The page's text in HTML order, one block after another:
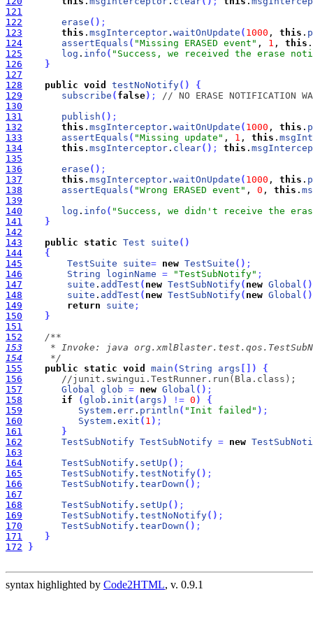
121
122
erase ( ) ;
123
this . msgInterceptor . waitOnUpdate ( 1000 , this .
124
assertEquals ( "Missing ERASED event" , 1 , this .
125
log . info ( "Success, we received the erase
126
}
127
128
public void testNoNotify( )
{
129
subscribe ( false) ;
// NO ERASE NOTIFICATION
130
131
publish ( ) ;
132
this . msgInterceptor . waitOnUpdate ( 1000 , this .
133
assertEquals ( "Missing update" , 1 , this .
134
this . msgInterceptor . clear( ) ; this .
135
136
erase ( ) ;
137
this . msgInterceptor . waitOnUpdate ( 1000 , this .
138
assertEquals ( "Wrong ERASED event" , 0 , this .
139
140
log . info ( "Success, we didn't receive the
141
}
142
143
public static Test suite ( )
144
{
145
TestSuite suite= new TestSuite ( ) ;
146
String loginName = "TestSubNotify" ;
147
suite . addTest ( new TestSubNotify( new Global ( )
148
suite . addTest ( new TestSubNotify( new Global ( )
149
return suite ;
150
}
151
152
153
154
     */
155
public static void main ( String args )
{
156
//junit.swingui.TestRunner.run(Bla.class);
157
Global glob = new Global ( ) ;
158
if (glob . init ( args ) ! = 0 )
{
159
System . err . println ( "Init failed" ) ;
160
System . exit ( 1 ) ;
161
}
162
TestSubNotify TestSubNotify = new
163
164
TestSubNotify . setUp ( ) ;
165
TestSubNotify . testNotify( ) ;
166
TestSubNotify . tearDown ( ) ;
167
168
TestSubNotify . setUp ( ) ;
169
TestSubNotify . testNoNotify( ) ;
170
TestSubNotify . tearDown ( ) ;
171
}
172
}
syntax highlighted by Code2HTML, v. 0.9.1